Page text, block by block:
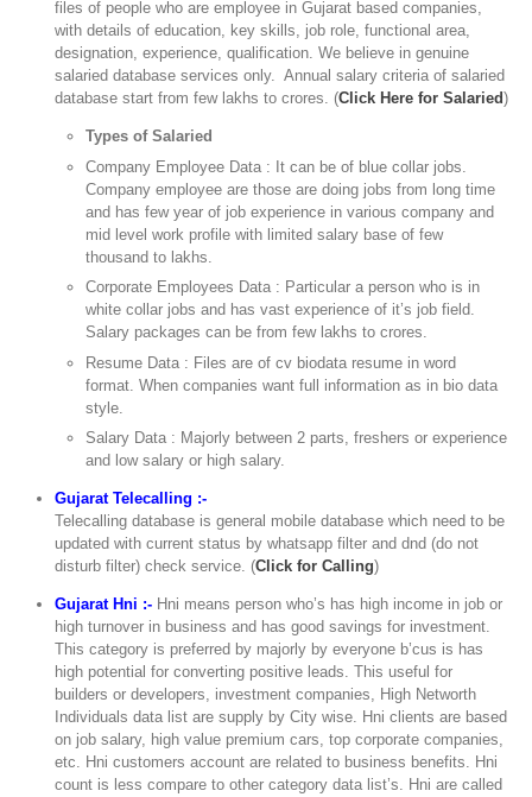
files of people who are employee in Gujarat based companies,
with details of education, key skills, job role, functional area,
designation, experience, qualification. We believe in genuine
salaried database services only. Annual salary criteria of salaried
database start from few lakhs to crores. (Click Here for Salaried)
Types of Salaried
Company Employee Data : It can be of blue collar jobs.
Company employee are those are doing jobs from long time
and has few year of job experience in various company and
mid level work profile with limited salary base of few
thousand to lakhs.
Corporate Employees Data : Particular a person who is in
white collar jobs and has vast experience of it’s job field.
Salary packages can be from few lakhs to crores.
Resume Data : Files are of cv biodata resume in word
format. When companies want full information as in bio data
style.
Salary Data : Majorly between 2 parts, freshers or experience
and low salary or high salary.
Gujarat Telecalling :-
Telecalling database is general mobile database which need to be
updated with current status by whatsapp filter and dnd (do not
disturb filter) check service. (Click for Calling)
Gujarat Hni :- Hni means person who’s has high income in job or
high turnover in business and has good savings for investment.
This category is preferred by majorly by everyone b’cus is has
high potential for converting positive leads. This useful for
builders or developers, investment companies, High Networth
Individuals data list are supply by City wise. Hni clients are based
on job salary, high value premium cars, top corporate companies,
etc. Hni customers account are related to business benefits. Hni
count is less compare to other category data list’s. Hni are called